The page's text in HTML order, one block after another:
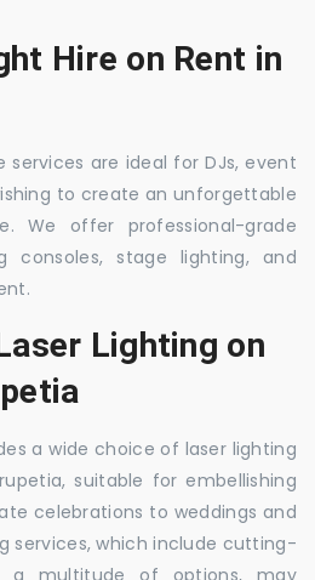
Hire on Rent in
services are ideal for DJs, event
to create an unforgettable
We offer professional-grade
consoles, stage lighting, and
Lighting on
a wide choice of laser lighting
suitable for embellishing
celebrations to weddings and
services, which include cutting-
a multitude of options, may